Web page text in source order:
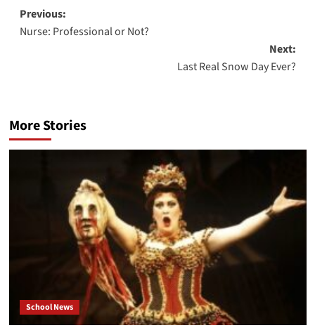
Post
navigation
Previous:
Nurse: Professional or Not?
Next:
Last Real Snow Day Ever?
More Stories
School News